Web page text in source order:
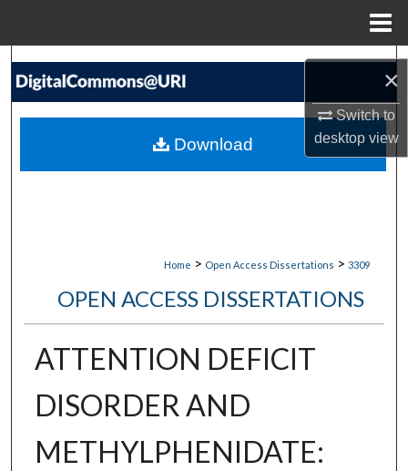
×
Switch to
desktopview
Search
My Account
Home > Open Access Dissertations > 3309
OPEN ACCESS DISSERTATIONS
ATTENTION DEFICIT
DISORDER AND
METHYLPHENIDATE:
Download